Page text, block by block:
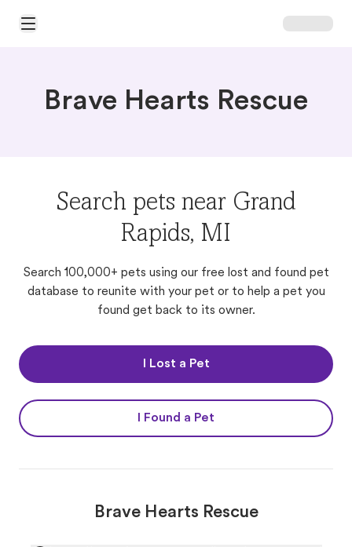
Open Main Menu
Brave Hearts Rescue
Search pets near Grand
Rapids, MI
Search 100,000+ pets using our free lost and found pet
database to reunite with your pet or to help a pet you
found get back to its owner.
I Lost a Pet
I Found a Pet
Brave Hearts Rescue